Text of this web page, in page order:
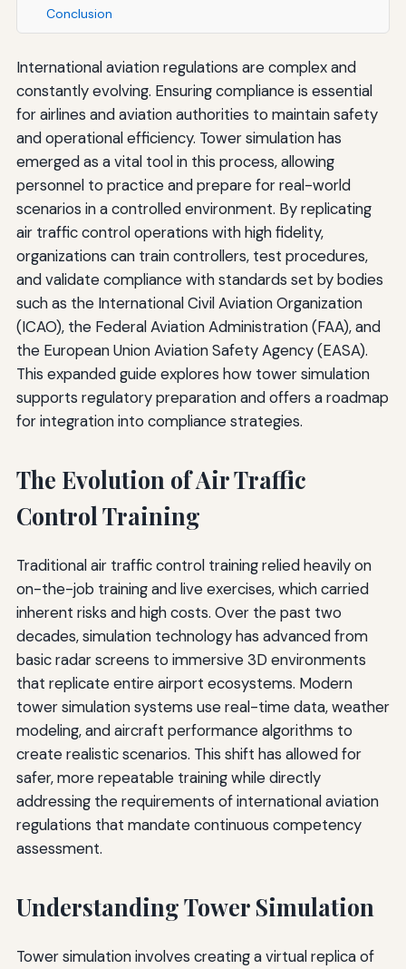
Conclusion
International aviation regulations are complex and
constantly evolving. Ensuring compliance is essential
for airlines and aviation authorities to maintain safety
and operational efficiency. Tower simulation has
emerged as a vital tool in this process, allowing
personnel to practice and prepare for real-world
scenarios in a controlled environment. By replicating
air traffic control operations with high fidelity,
organizations can train controllers, test procedures,
and validate compliance with standards set by bodies
such as the International Civil Aviation Organization
(ICAO), the Federal Aviation Administration (FAA), and
the European Union Aviation Safety Agency (EASA).
This expanded guide explores how tower simulation
supports regulatory preparation and offers a roadmap
for integration into compliance strategies.
The Evolution of Air Traffic
Control Training
Traditional air traffic control training relied heavily on
on-the-job training and live exercises, which carried
inherent risks and high costs. Over the past two
decades, simulation technology has advanced from
basic radar screens to immersive 3D environments
that replicate entire airport ecosystems. Modern
tower simulation systems use real-time data, weather
modeling, and aircraft performance algorithms to
create realistic scenarios. This shift has allowed for
safer, more repeatable training while directly
addressing the requirements of international aviation
regulations that mandate continuous competency
assessment.
Understanding Tower Simulation
Tower simulation involves creating a virtual replica of